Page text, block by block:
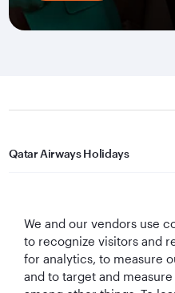
Qatar Airways Holidays
Let's Stay Connected
We and our vendors use
to recognize visitors and
for analytics, to measure
and to target and